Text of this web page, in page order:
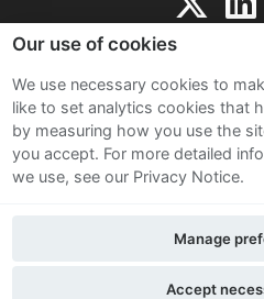
Terms and
Privacy
Contact
Our use of cookies
We use necessary cookies to
like to set analytics cookies that
by measuring how you use the
you accept. For more detailed
we use, see our Privacy Notice.
Accept
Manage